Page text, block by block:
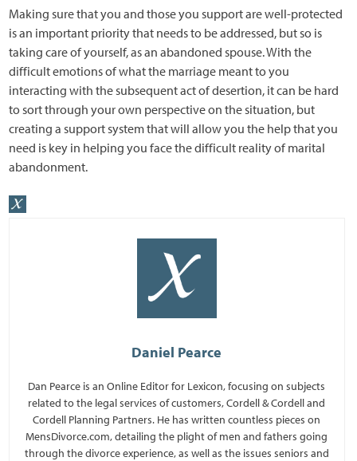
Making sure that you and those you support are well-protected
is an important priority that needs to be addressed, but so is
taking care of yourself, as an abandoned spouse. With the
difficult emotions of what the marriage meant to you
interacting with the subsequent act of desertion, it can be hard
to sort through your own perspective on the situation, but
creating a support system that will allow you the help that you
need is key in helping you face the difficult reality of marital
abandonment.
Daniel Pearce
Dan Pearce is an Online Editor for Lexicon, focusing on subjects
related to the legal services of customers, Cordell & Cordell and
Cordell Planning Partners. He has written countless pieces on
MensDivorce.com, detailing the plight of men and fathers going
through the divorce experience, as well as the issues seniors and